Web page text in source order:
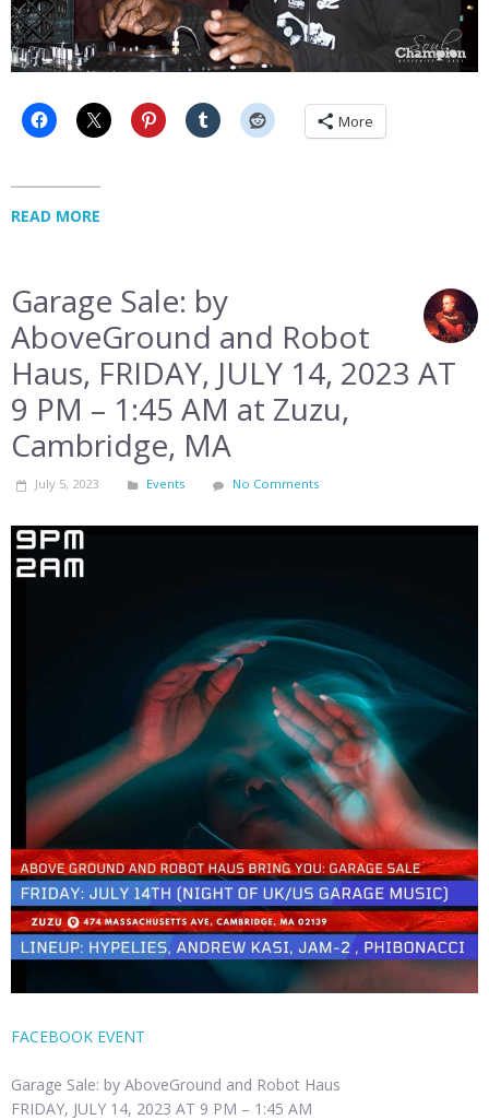
More
READ MORE
Garage Sale: by
AboveGround and Robot
Haus, FRIDAY, JULY 14, 2023 AT
9 PM – 1:45 AM at Zuzu,
Cambridge, MA
July 5, 2023 Events No Comments
FACEBOOK EVENT
Garage Sale: by AboveGround and Robot Haus
FRIDAY, JULY 14, 2023 AT 9 PM – 1:45 AM